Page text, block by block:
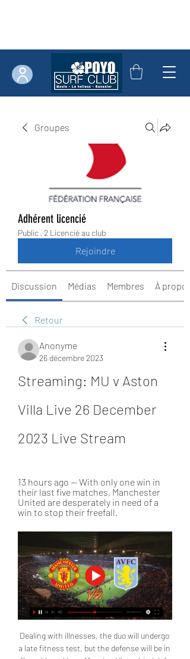
Groupes
Adhérent licencié
Public · 2 Licencié au club
Rejoindre
Discussion Médias Membres À propos
Retour
Anonyme
26 décembre 2023
Streaming: MU v Aston
Villa Live 26 December
2023 Live Stream
13 hours ago — With only one win in
their last five matches, Manchester
United are desperately in need of a
win to stop their freefall.
Dealing with illnesses, the duo will undergo
a late fitness test, but the defense will be in